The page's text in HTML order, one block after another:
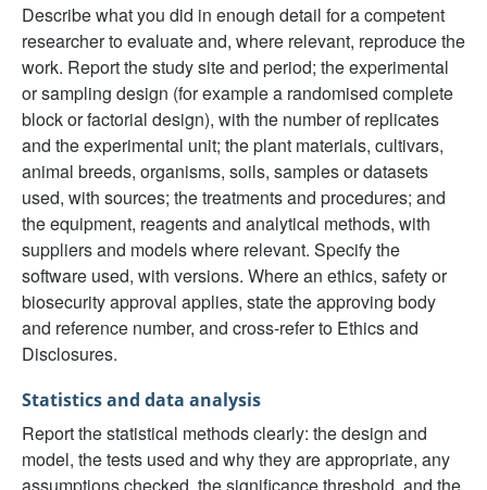
Describe what you did in enough detail for a competent
researcher to evaluate and, where relevant, reproduce the
work. Report the study site and period; the experimental
or sampling design (for example a randomised complete
block or factorial design), with the number of replicates
and the experimental unit; the plant materials, cultivars,
animal breeds, organisms, soils, samples or datasets
used, with sources; the treatments and procedures; and
the equipment, reagents and analytical methods, with
suppliers and models where relevant. Specify the
software used, with versions. Where an ethics, safety or
biosecurity approval applies, state the approving body
and reference number, and cross-refer to Ethics and
Disclosures.
Statistics and data analysis
Report the statistical methods clearly: the design and
model, the tests used and why they are appropriate, any